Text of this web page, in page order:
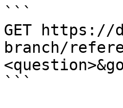
```
GET https://
branch/
```